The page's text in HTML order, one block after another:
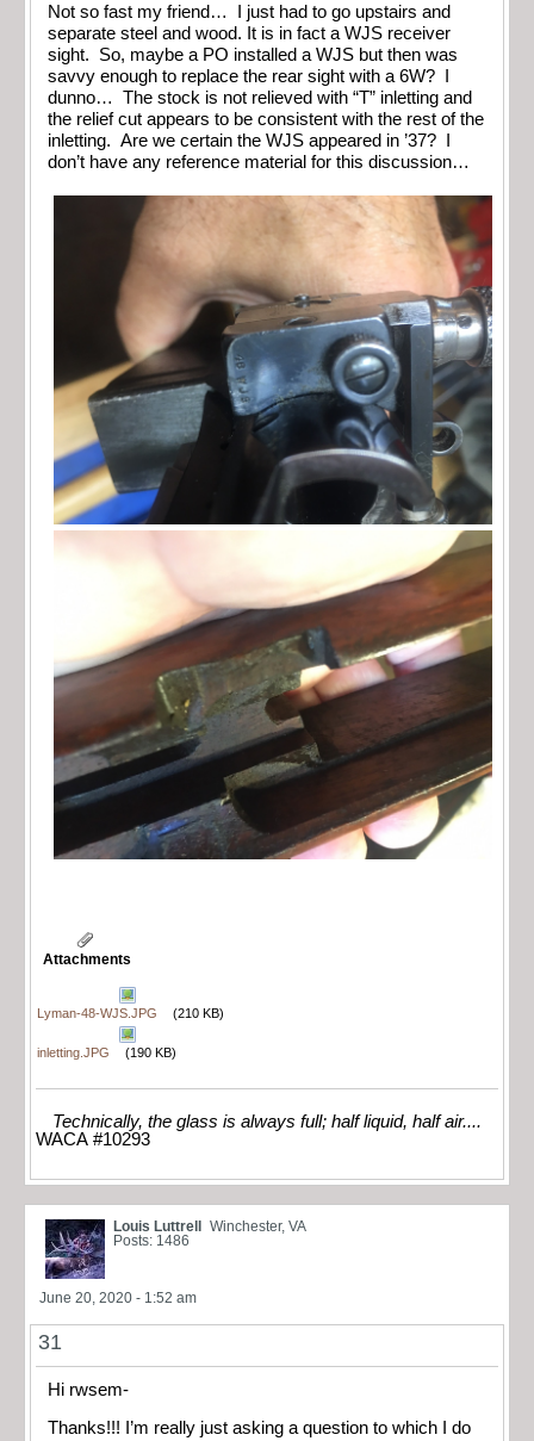
Not so fast my friend… I just had to go upstairs and
separate steel and wood. It is in fact a WJS receiver
sight. So, maybe a PO installed a WJS but then was
savvy enough to replace the rear sight with a 6W? I
dunno… The stock is not relieved with “T” inletting and
the relief cut appears to be consistent with the rest of the
inletting. Are we certain the WJS appeared in ’37? I
don’t have any reference material for this discussion…
Attachments
Lyman-48-WJS.JPG (210 KB)
inletting.JPG (190 KB)
Technically, the glass is always full; half liquid, half air....
WACA #10293
Louis Luttrell Winchester, VA
Posts: 1486
June 20, 2020 - 1:52 am
31
Hi rwsem-
Thanks!!! I’m really just asking a question to which I do